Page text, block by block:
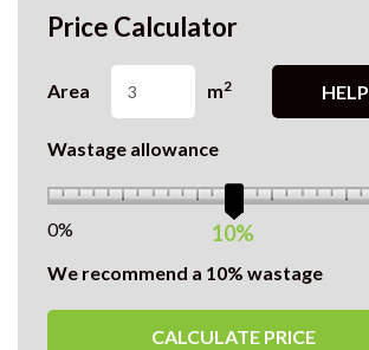
Price Calculator
Area m2 HELP
Wastage allowance
10%
0%
We recommend a 10% wastage
CALCULATE PRICE